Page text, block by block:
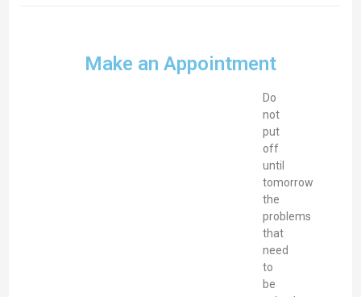
Make an Appointment
Do
not
put
off
until
tomorrow
the
problems
that
need
to
be